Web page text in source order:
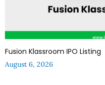
Fusion Klassroom IPO Listing
August 6, 2026